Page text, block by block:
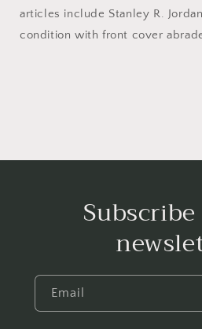
articles include Stanley R.
condition with front cover
Email